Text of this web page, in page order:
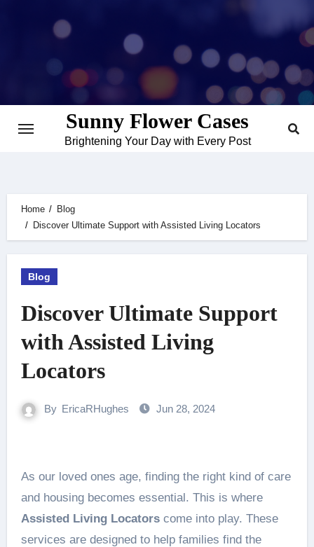
Sunny Flower Cases
Brightening Your Day with Every Post
Home
Blog
Discover Ultimate Support with Assisted Living Locators
Blog
Discover Ultimate Support
with Assisted Living
Locators
By EricaRHughes Jun 28, 2024
As our loved ones age, finding the right kind of care
and housing becomes essential. This is where
Assisted Living Locatorscome into play. These
services are designed to help families find the